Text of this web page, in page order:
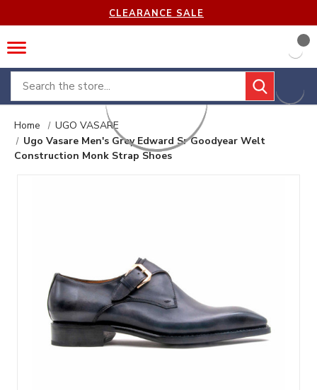
CLEARANCE SALE
Search
Home
UGO VASARE
Ugo Vasare Men's Grey Edward Sr Goodyear Welt
Construction Monk Strap Shoes